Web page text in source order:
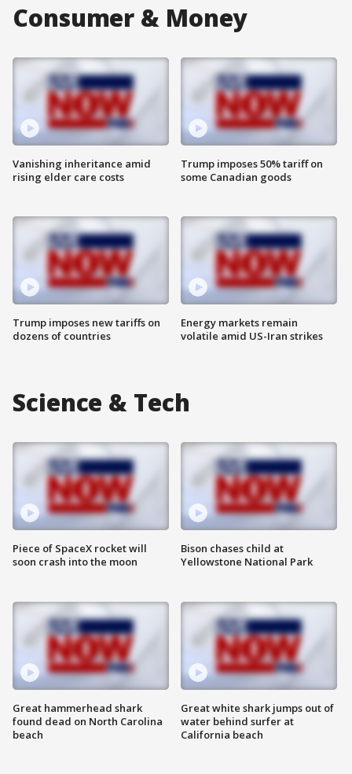
Consumer & Money
Vanishing inheritance amid
rising elder care costs
Trump imposes new tariffs on
dozens of countries
Trump imposes 50% tariff on
some Canadian goods
Energy markets remain
volatile amid US-Iran strikes
Science & Tech
Piece of SpaceX rocket will
soon crash into the moon
Great hammerhead shark
found dead on North Carolina
beach
Bison chases child at
Yellowstone National Park
Great white shark jumps out of
water behind surfer at
California beach